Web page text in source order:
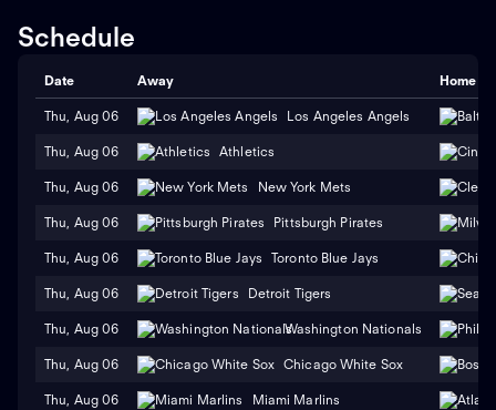
Schedule
Date Away Home
Thu, Aug 06 Los Angeles Angels
Thu, Aug 06 Athletics
Thu, Aug 06 New York Mets
Thu, Aug 06 Pittsburgh Pirates
Thu, Aug 06 Toronto Blue Jays
Thu, Aug 06 Detroit Tigers
Thu, Aug 06 Washington Nationals
Thu, Aug 06 Chicago White Sox
Thu, Aug 06 Miami Marlins